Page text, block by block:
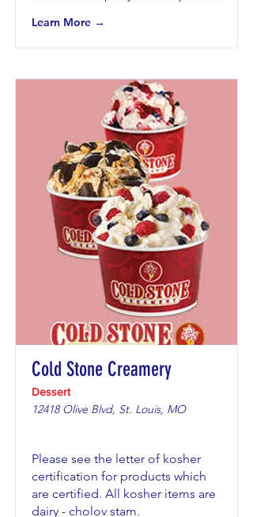
Learn More →
Cold Stone Creamery
Dessert
12418 Olive Blvd, St. Louis, MO
Please see the letter of kosher
certification for products which
are certified. All kosher items are
dairy - cholov stam.